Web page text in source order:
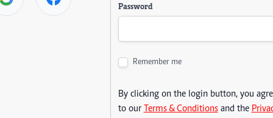
Password
Remember me
By clicking on the login button, you
to our Terms & Conditionsand the